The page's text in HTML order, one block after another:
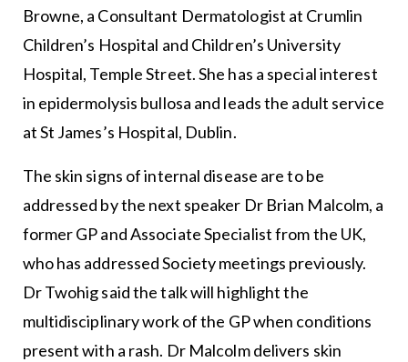
Browne, a Consultant Dermatologist at Crumlin
Children’s Hospital and Children’s University
Hospital, Temple Street. She has a special interest
in epidermolysis bullosa and leads the adult service
at St James’s Hospital, Dublin.
The skin signs of internal disease are to be
addressed by the next speaker Dr Brian Malcolm, a
former GP and Associate Specialist from the UK,
who has addressed Society meetings previously.
Dr Twohig said the talk will highlight the
multidisciplinary work of the GP when conditions
present with a rash. Dr Malcolm delivers skin